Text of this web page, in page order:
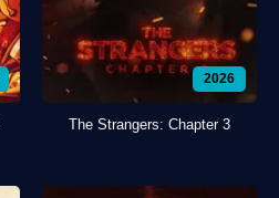
2026
The Strangers: Chapter 3